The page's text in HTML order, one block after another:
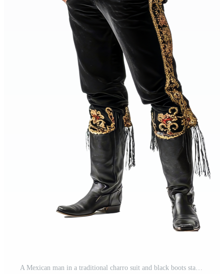
A Mexican man in a traditional charro suit and black boots stands confidently for a portrait, a mexican man wear Charro suit with black boot isolated on transparent background Free PNG